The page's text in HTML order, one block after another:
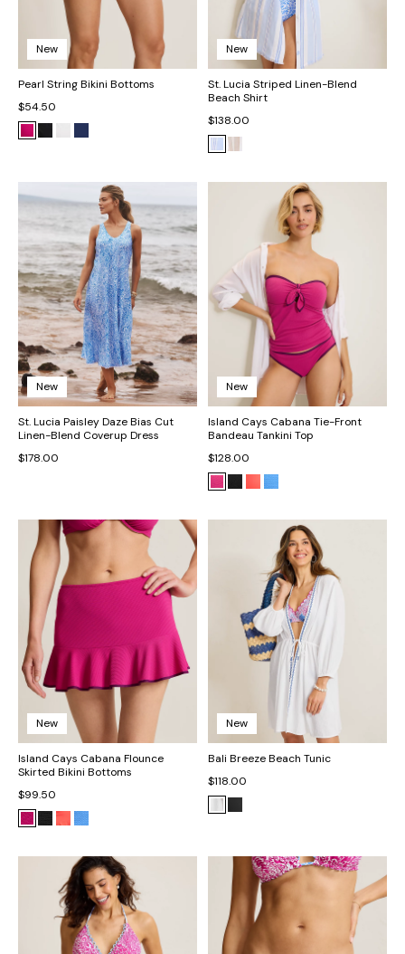
New
Pearl String Bikini Bottoms
$54.50
New
St. Lucia Striped Linen-Blend
Beach Shirt
$138.00
New
St. Lucia Paisley Daze Bias Cut
Linen-Blend Coverup Dress
$178.00
New
Island Cays Cabana Tie-Front
Bandeau Tankini Top
$128.00
New
Island Cays Cabana Flounce
Skirted Bikini Bottoms
$99.50
New
Bali Breeze Beach Tunic
$118.00